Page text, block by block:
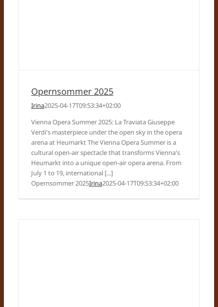
Opernsommer 2025
Irina2025-04-17T09:53:34+02:00
Vienna Opera Summer 2025: La Traviata Giuseppe
Verdi's masterpiece under the open sky in the opera
arena at Heumarkt The Vienna Opera Summer is a
cultural open-air spectacle that transforms Vienna's
Heumarkt into a unique open-air opera arena. From
July 1 to 19, international [...]
Opernsommer 2025Irina2025-04-17T09:53:34+02:00